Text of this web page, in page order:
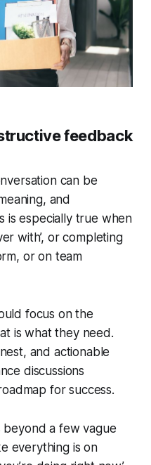
feedback
can be
and
is especially true when
with’, or completing
or on team
focus on the
is what they need.
and actionable
discussions
for success.
a few vague
everything is on